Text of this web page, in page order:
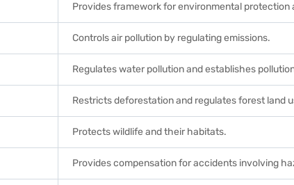
Provides framework for environmental protection
Controls air pollution by regulating emissions.
Regulates water pollution and establishes
Restricts deforestation and regulates forest land
Protects wildlife and their habitats.
Provides compensation for accidents involving